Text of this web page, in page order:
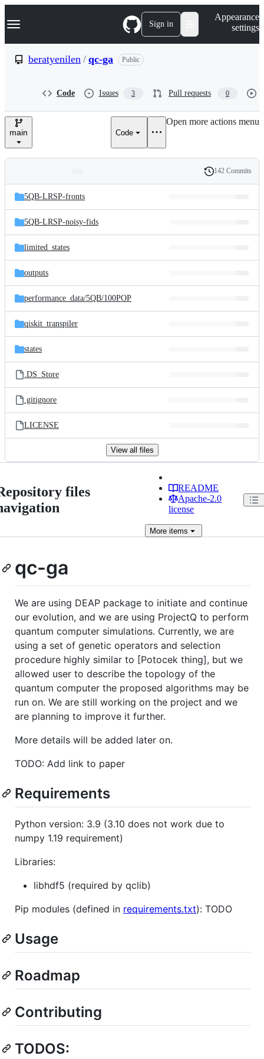
k
p
e
Navigation Menu Sign in
Appearance
settings
beratyenilen / qc-ga Public
Code Issues 3 Pull requests 0
main Code
Open more actions menu
and
files
Latest
commit
History
142 Commits
5QB-LRSP-fronts
5QB-LRSP-noisy-fids
limited_states
outputs
performance_data/5QB/100POP
qiskit_transpiler
states
.DS_Store
.gitignore
LICENSE
View all files
files
README
Apache-2.0
license
More items
qc-ga
We are using DEAP package to initiate and continue
our evolution, and we are using ProjectQ to perform
quantum computer simulations. Currently, we are
using a set of genetic operators and selection
procedure highly similar to [Potocek thing], but we
allowed user to describe the topology of the
quantum computer the proposed algorithms may be
run on. We are still working on the project and we
are planning to improve it further.
More details will be added later on.
TODO: Add link to paper
Requirements
Python version: 3.9 (3.10 does not work due to
numpy 1.19 requirement)
Libraries:
libhdf5 (required by qclib)
Pip modules (defined in requirements.txt): TODO
Usage
Roadmap
Contributing
TODOS: